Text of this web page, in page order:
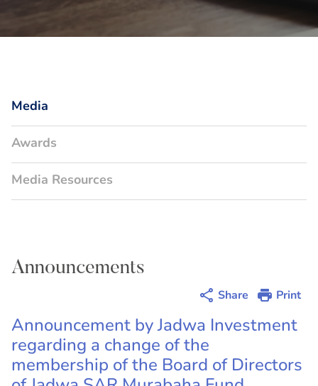
Media
Awards
Media Resources
Announcements
Share Print
Announcement by Jadwa Investment
regarding a change of the
membership of the Board of Directors